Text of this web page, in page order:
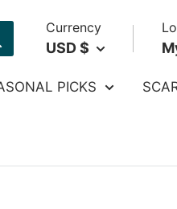
Currency
USD $
PICKS